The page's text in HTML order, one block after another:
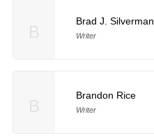
Brad J. Silverman
Writer
Brandon Rice
Writer